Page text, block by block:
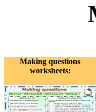
Making questions
worksheets: